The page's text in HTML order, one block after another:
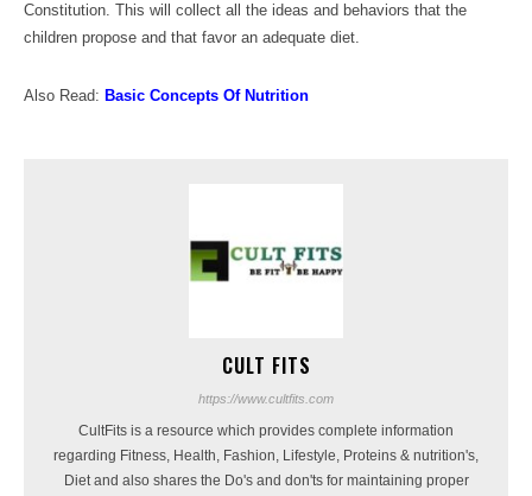
Constitution. This will collect all the ideas and behaviors that the
children propose and that favor an adequate diet.
Also Read: Basic Concepts Of Nutrition
CULT FITS
https://www.cultfits.com
CultFits is a resource which provides complete information
regarding Fitness, Health, Fashion, Lifestyle, Proteins & nutrition's,
Diet and also shares the Do's and don'ts for maintaining proper